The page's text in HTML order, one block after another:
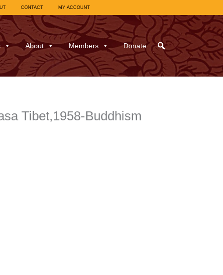
CONTACT MY ACCOUNT
About Members Donate
Tibet,1958-Buddhism